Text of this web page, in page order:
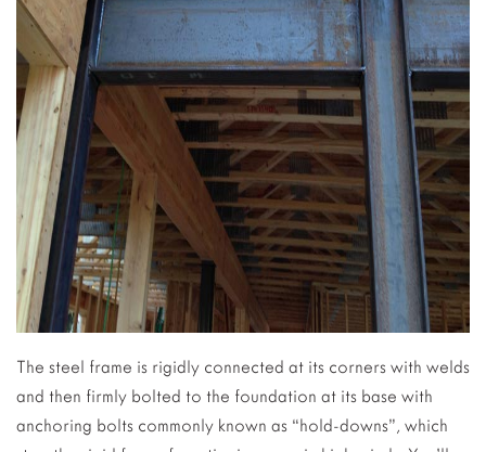
The steel frame is rigidly connected at its corners with welds
and then firmly bolted to the foundation at its base with
anchoring bolts commonly known as “hold-downs”, which